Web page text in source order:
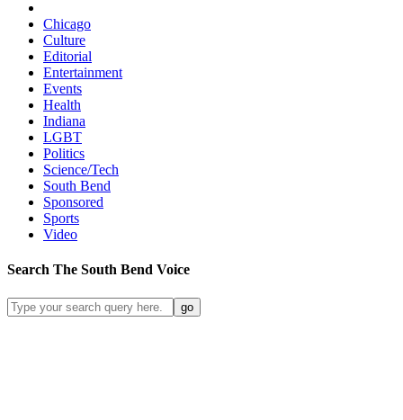
Chicago
Culture
Editorial
Entertainment
Events
Health
Indiana
LGBT
Politics
Science/Tech
South Bend
Sponsored
Sports
Video
Search The South Bend Voice